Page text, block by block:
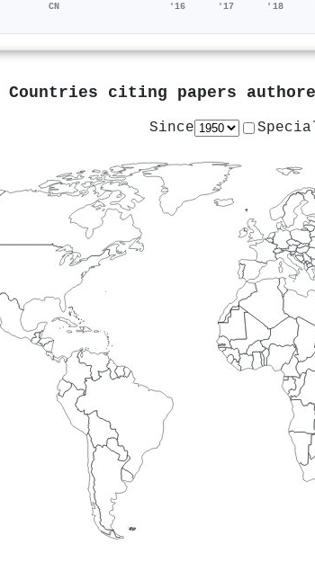
CN '16 '17 '18
Countries citing papers
Since